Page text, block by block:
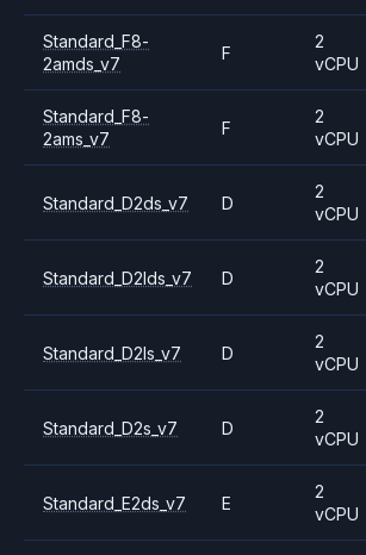
Standard_F8-
2amds_v7
F
2
vCPU
Standard_F8-
2ams_v7
F
2
vCPU
Standard_D2ds_v7 D
2
vCPU
Standard_D2lds_v7 D
2
vCPU
Standard_D2ls_v7 D
2
vCPU
Standard_D2s_v7 D
2
vCPU
Standard_E2ds_v7 E
2
vCPU